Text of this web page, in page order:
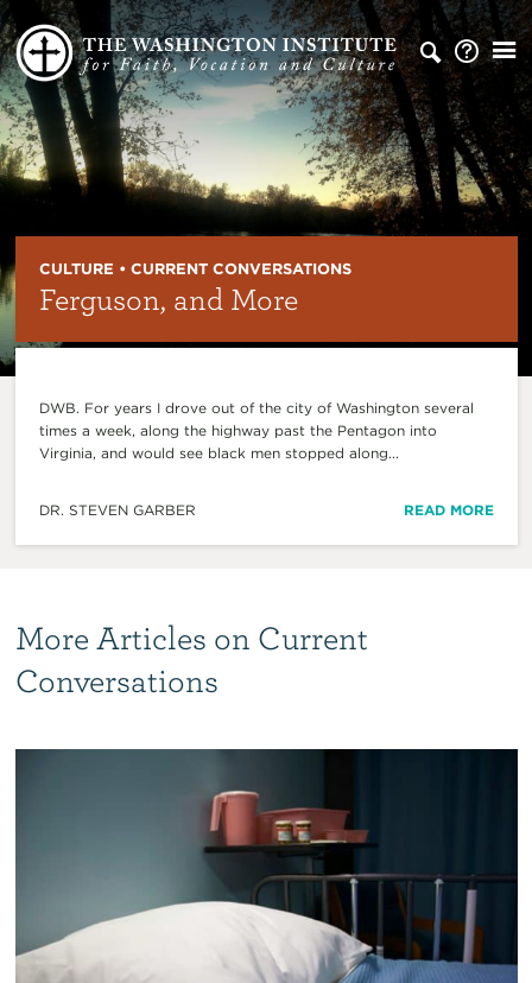
CULTURE • CURRENT CONVERSATIONS
Ferguson, and More
DWB. For years I drove out of the city of Washington several
times a week, along the highway past the Pentagon into
Virginia, and would see black men stopped along...
DR. STEVEN GARBER READ MORE
More Articles on Current
Conversations